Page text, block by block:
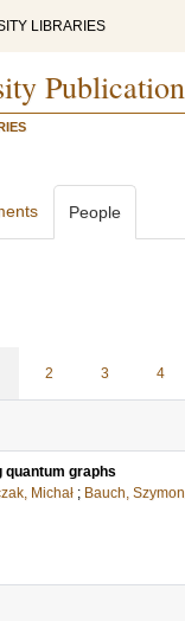
LIBRARIES
People
2 3 4
quantum graphs
Michał ; Bauch, Szymon